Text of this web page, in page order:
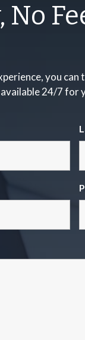
No
you
24/7 for